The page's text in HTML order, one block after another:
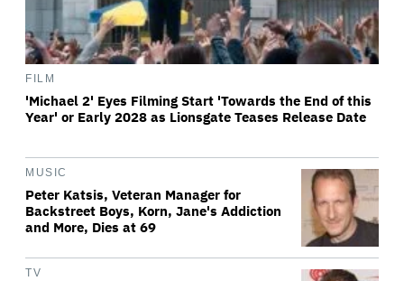
FILM
'Michael 2' Eyes Filming Start 'Towards the End of this
Year' or Early 2028 as Lionsgate Teases Release Date
MUSIC
Peter Katsis, Veteran Manager for
Backstreet Boys, Korn, Jane's Addiction
and More, Dies at 69
TV